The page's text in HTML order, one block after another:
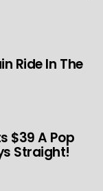
Ride In The
$39 A Pop
Straight!